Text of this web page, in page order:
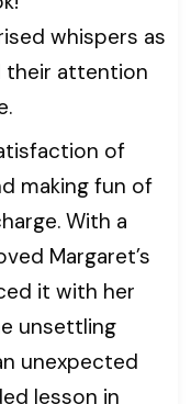
whispers as
their attention
of
making fun of
With a
Margaret’s
it with her
unsettling
unexpected
lesson in